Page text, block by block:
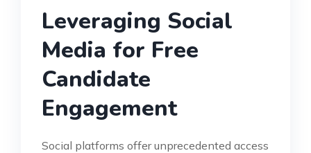
Leveraging Social
Media for Free
Candidate
Engagement
Social platforms offer unprecedented access